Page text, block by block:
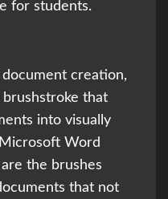
for students.
creation,
that
into visually
Word
are the brushes
that not